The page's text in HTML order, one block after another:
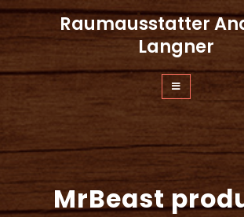
Zum
springen
Raumausstatter
Langner
MrBeast